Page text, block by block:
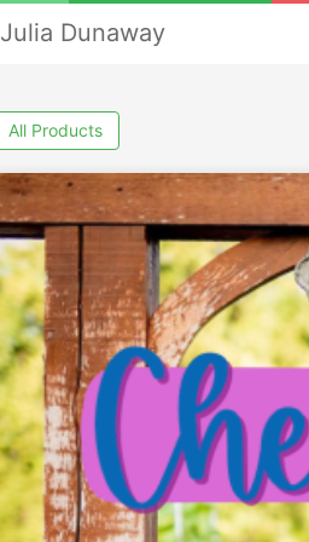
Julia Dunaway
All Products